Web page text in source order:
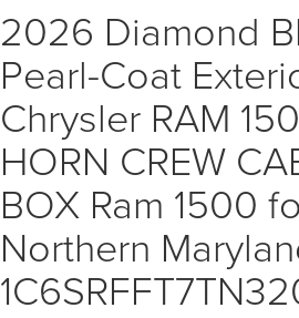
2026 Diamond
Pearl-Coat
Chrysler RAM
HORN CREW
BOX Ram 1500
Northern